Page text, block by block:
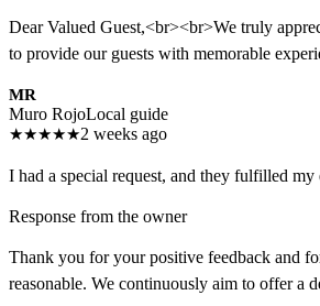
Dear Valued Guest,<br><br>We truly
to provide our guests with memorable
MR
Muro RojoLocal guide
★★★★★2 weeks ago
I had a special request, and they fulfilled
Response from the owner
Thank you for your positive feedback and
reasonable. We continuously aim to offer a